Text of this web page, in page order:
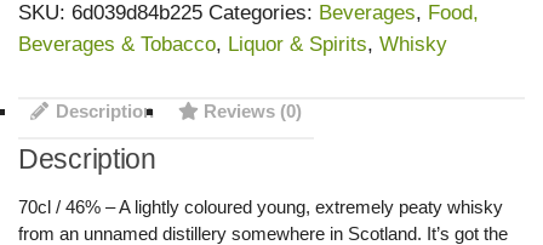
SKU: 6d039d84b225 Categories: Beverages, Food,
Beverages & Tobacco, Liquor & Spirits, Whisky
Description Reviews (0)
Description
70cl / 46% – A lightly coloured young, extremely peaty whisky
from an unnamed distillery somewhere in Scotland. It’s got the